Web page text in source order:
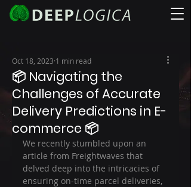
📦 Navigating the
Challenges of Accurate
Delivery Predictions in E-
commerce 📦
Oct 18, 2023 1 min read
We recently stumbled upon an
article from Freightwaves that
delved deep into the intricacies of
ensuring on-time parcel deliveries,